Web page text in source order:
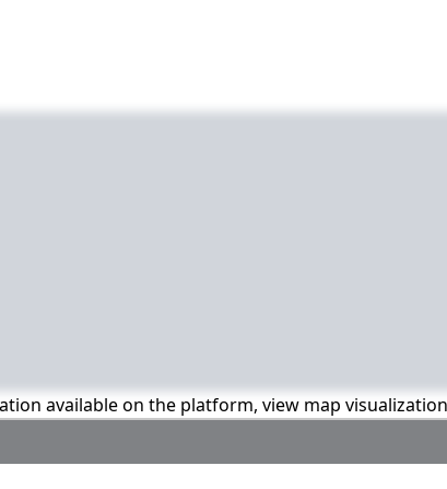
available on the platform, view map